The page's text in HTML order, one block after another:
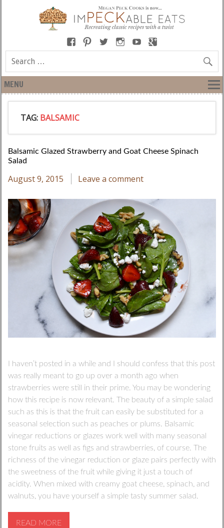
MENU
TAG: BALSAMIC
Balsamic Glazed Strawberry and Goat Cheese Spinach
Salad
August 9, 2015 Leave a comment
I haven’t posted in a while and I should confess that this post
was really meant to go up over a month ago when
strawberries were still in their prime. You may be wondering
how this recipe is now relevant. The beauty of a simple salad
such as this is that the fruit can easily be substituted for a
seasonal selection such as peaches or plums. Balsamic
vinegar reductions or glazes work well with many seasonal
stone fruits as well as figs and strawberries, of course. The
richness of the vinegar reduction or glaze pairs perfectly with
the sweetness of the fruit while giving it just a touch of
acidity. When mixed with creamy goat cheese, spinach, and
walnuts, you have yourself a simple tasty summer salad.
READ MORE